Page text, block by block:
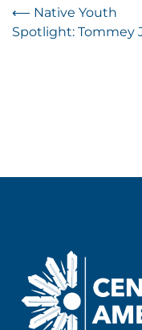
Post
navigation
⟵ Native Youth
Spotlight: Tommey